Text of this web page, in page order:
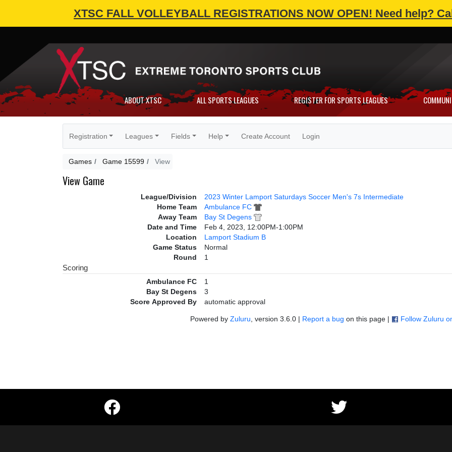
XTSC FALL VOLLEYBALL REGISTRATIONS NOW OPEN! Need help?
ABOUT XTSC ALL SPORTS LEAGUES REGISTER FOR SPORTS LEAGUES
Registration Leagues Fields Help Create Account Login
Games Game 15599 View
View Game
League/Division
2023 Winter Lamport Saturdays Soccer Men's 7s Intermediate
Home Team
Ambulance FC
Away Team
Bay St Degens
Date and Time
Feb 4, 2023, 12:00PM-1:00PM
Location
Lamport Stadium B
Game Status
Normal
Round
1
Scoring
Ambulance FC
1
Bay St Degens
3
Score Approved By
automatic approval
Powered by Zuluru , version 3.6.0 | Report a bug on this page | Follow Zuluru